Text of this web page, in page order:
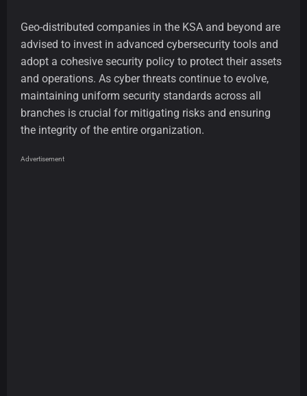
Geo-distributed companies in the KSA and beyond are
advised to invest in advanced cybersecurity tools and
adopt a cohesive security policy to protect their assets
and operations. As cyber threats continue to evolve,
maintaining uniform security standards across all
branches is crucial for mitigating risks and ensuring
the integrity of the entire organization.
Advertisement